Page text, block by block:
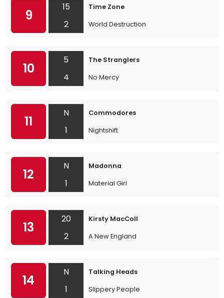
9
15
2
Time Zone
World Destruction
10
5
4
The Stranglers
No Mercy
11
N
1
Commodores
Nightshift
12
N
1
Madonna
Material Girl
13
20
2
Kirsty MacColl
A New England
14
N
1
Talking Heads
Slippery People